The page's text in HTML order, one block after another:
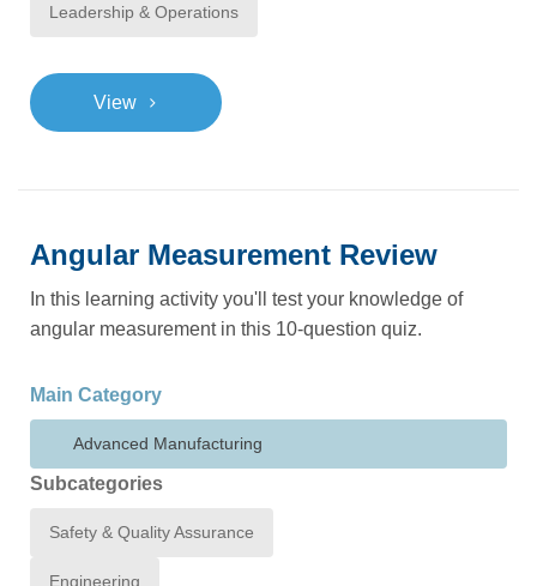
Leadership & Operations
View >
Angular Measurement Review
In this learning activity you'll test your knowledge of
angular measurement in this 10-question quiz.
Main Category
Advanced Manufacturing
Subcategories
Safety & Quality Assurance
Engineering